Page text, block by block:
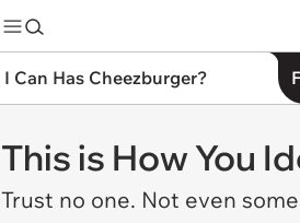
I Can Has Cheezburger?
This is How You
Trust no one. Not even